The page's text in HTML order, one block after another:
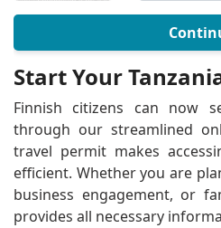
Start Your
Finnish citizens can now
through our streamlined
travel permit makes
efficient. Whether you are
business engagement, or
provides all necessary